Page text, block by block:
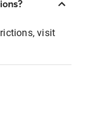
visit